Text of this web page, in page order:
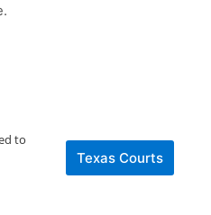
to
Texas Courts